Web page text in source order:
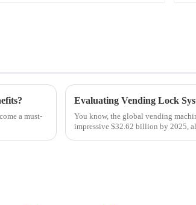
a must-
You know, the global vending
impressive $32.62 billion by 2025,